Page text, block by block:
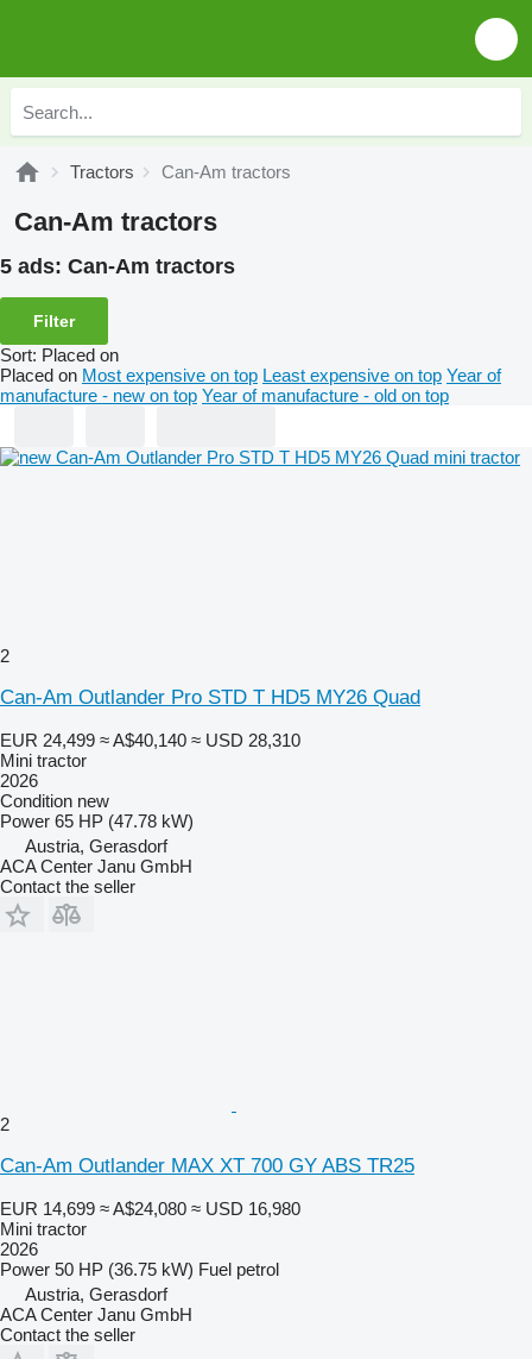
Tractors Can-Am tractors
Can-Am tractors
5 ads: Can-Am tractors
Filter
Sort: Placed on
Placed on Most expensive on top Least expensive on top Year of
manufacture - new on top Year of manufacture - old on top
2
Can-Am Outlander Pro STD T HD5 MY26 Quad
EUR 24,499 ≈ A$40,140 ≈ USD 28,310
Mini tractor
2026
Condition new
Power 65 HP (47.78 kW)
Austria, Gerasdorf
ACA Center Janu GmbH
Contact the seller
2
Can-Am Outlander MAX XT 700 GY ABS TR25
EUR 14,699 ≈ A$24,080 ≈ USD 16,980
Mini tractor
2026
Power 50 HP (36.75 kW) Fuel petrol
Austria, Gerasdorf
ACA Center Janu GmbH
Contact the seller